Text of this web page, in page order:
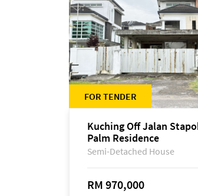
FOR TENDER
Kuching Off Jalan
Palm Residence
Semi-Detached House
RM 970,000